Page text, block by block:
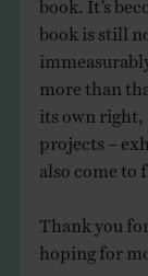
book is still
more than
its own right,
projects –
also come to
Thank you for
hoping for